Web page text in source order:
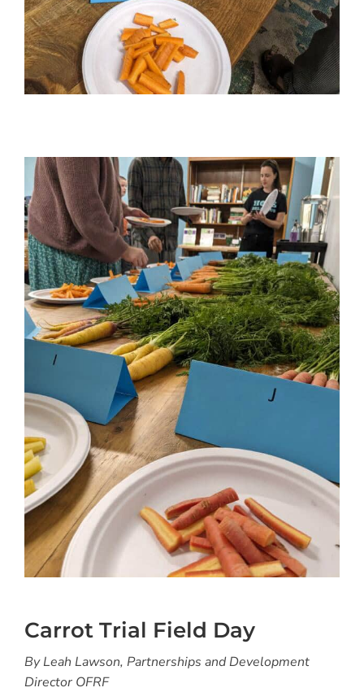
Carrot Trial Field Day
By Leah Lawson, Partnerships and Development
Director OFRF